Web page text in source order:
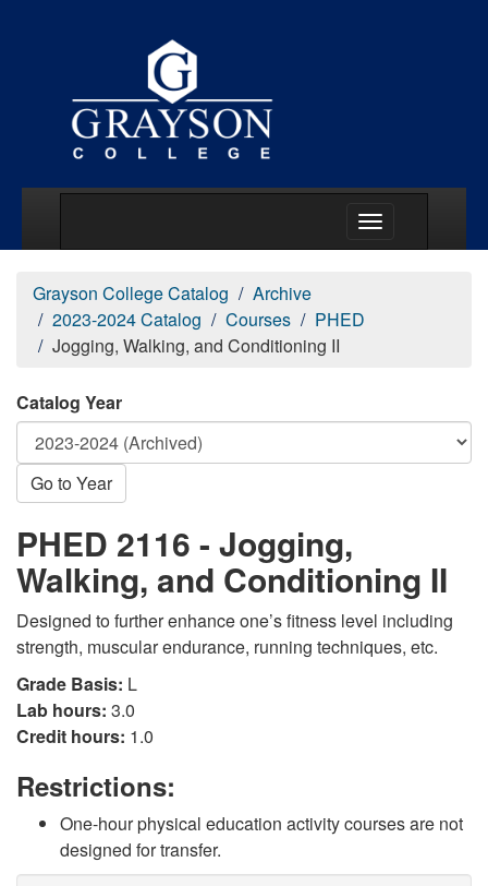
Grayson College Catalog
Archive
2023-2024 Catalog
Courses
PHED
Jogging, Walking, and Conditioning II
Catalog Year
Go to Year
PHED 2116 - Jogging,
Walking, and Conditioning II
Designed to further enhance one’s fitness level including
strength, muscular endurance, running techniques, etc.
Grade Basis: L
Lab hours: 3.0
Credit hours: 1.0
Restrictions:
One-hour physical education activity courses are not
designed for transfer.